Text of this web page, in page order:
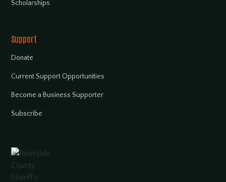
Scholarships
Support
Donate
Current Support Opportunities
Become a Business Supporter
Subscribe